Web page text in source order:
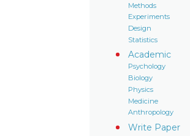
Methods
Experiments
Design
Statistics
Academic
Psychology
Biology
Physics
Medicine
Anthropology
Write Paper